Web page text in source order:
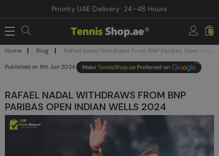
Priority UAE Delivery: 24–48 Hours
0
Home Blog Rafael Nadal Withdraws From BNP Paribas Open
8th Jun 2024
RAFAEL NADAL WITHDRAWS FROM BNP
PARIBAS OPEN INDIAN WELLS 2024